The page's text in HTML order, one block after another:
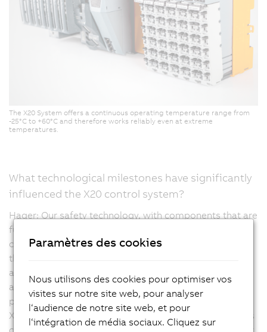
The X20 System offers a continuous operating temperature range from
-25°C to +60°C and therefore works reliably even at extreme
temperatures.
What technological milestones have significantly
influenced the X20 control system?
Hager: Our safety technology, with components that are
fully integrated into the portfolio and can be modularly
combined with each other at any point, was certainly
the first major milestone. Current innovations are
aimed, for example, at compact drive technology, but
are also moving towards high-density products,
providing even more channels in a compact design. The
X20 controller is multifunctional, meaning that channels
can be configured as they are meant to be mapped, for
Paramètres des cookies
Nous utilisons des cookies pour optimiser vos
visites sur notre site web, pour analyser
l‘audience de notre site web, et pour
l‘intégration de média sociaux. Cliquez sur